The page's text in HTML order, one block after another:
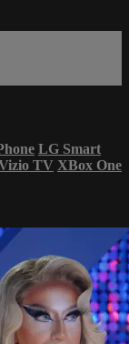
LG Smart
TV XBox One